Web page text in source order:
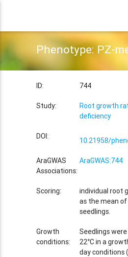
Phenotype: PZ-
ID: 744
Study:
Root growth
deficiency
DOI: 10.21958/
AraGWAS
Associations:
AraGWAS:744
Scoring:
individual root
as the mean
seedlings.
Growth
conditions:
Seedlings
22°C in a
day conditions